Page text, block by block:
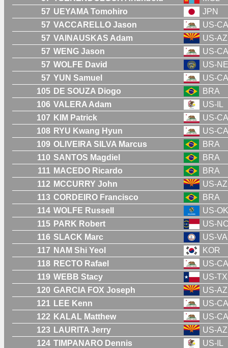
57 UEYAMA Tomohiro
JPN
57 VACCARELLO Jason
US-CA
57 VAINAUSKAS Adam
US-AZ
57 WENG Jason
US-CA
57 WOLFE David
US-NE
57 YUN Samuel
US-CA
105 DE SOUZA Diogo
BRA
106 VALERA Adam
US-IL
107 KIM Patrick
US-CA
108 RYU Kwang Hyun
US-CA
109 OLIVEIRA SILVA Marcus
BRA
110 SANTOS Magdiel
BRA
111 MACEDO Ricardo
BRA
112 MCCURRY John
US-AZ
113 CORDEIRO Francisco
BRA
114 WOLFE Russell
US-OK
115 PARK Robert
US-
116 SLACK Marc
US-VA
117 NAM Shi Yeol
KOR
118 RECTO Rafael
US-CA
119 WEBB Stacy
US-TX
120 GARCIA FOX Joseph
US-AZ
121 LEE Kenn
US-CA
122 KALAL Matthew
US-CA
123 LAURITA Jerry
US-AZ
124 TIMPANARO Dennis
US-IL